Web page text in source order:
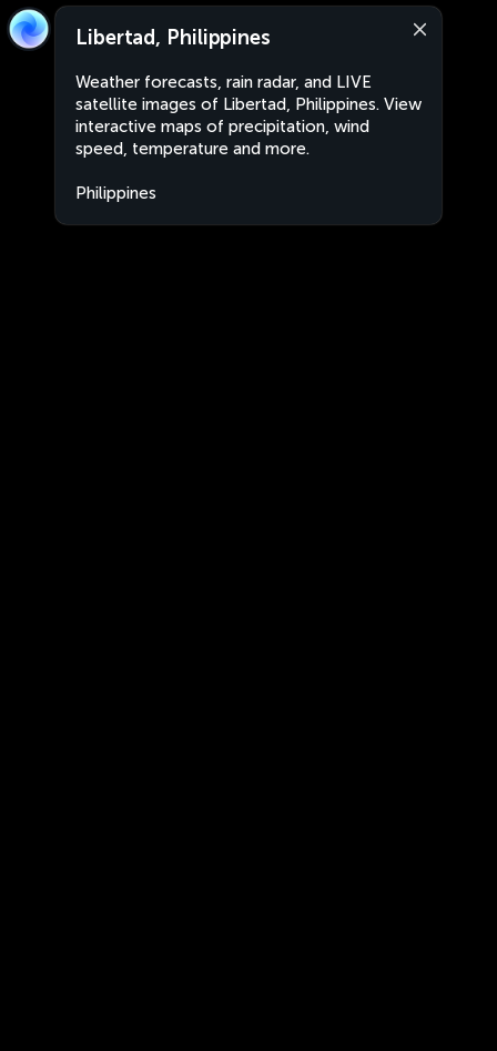
Libertad, Philippines
Weather forecasts, rain radar, and LIVE
satellite images of Libertad, Philippines. View
interactive maps of precipitation, wind
speed, temperature and more.
Philippines